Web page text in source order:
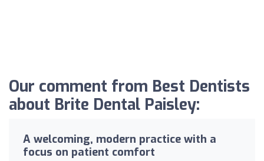
Our comment from Best Dentists
about Brite Dental Paisley:
A welcoming, modern practice with a
focus on patient comfort